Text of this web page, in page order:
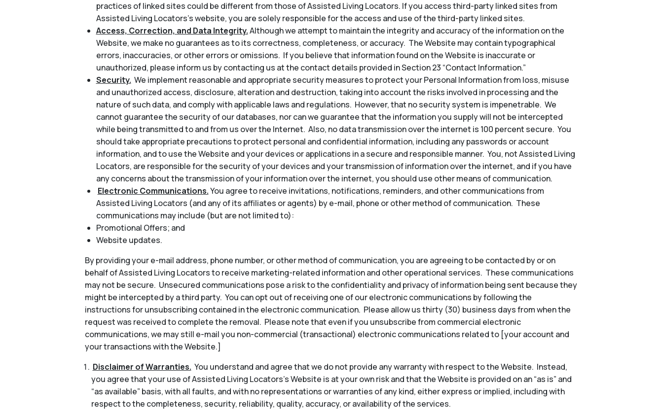
practices of linked sites could be different from those of Assisted Living Locators. If you access third-party linked sites from
Assisted Living Locators’s website, you are solely responsible for the access and use of the third-party linked sites.
Access, Correction, and Data Integrity.Although we attempt to maintain the integrity and accuracy of the information on the
Website, we make no guarantees as to its correctness, completeness, or accuracy. The Website may contain typographical
errors, inaccuracies, or other errors or omissions. If you believe that information found on the Website is inaccurate or
unauthorized, please inform us by contacting us at the contact details provided in Section 23 “Contact Information.”
Security. We implement reasonable and appropriate security measures to protect your Personal Information from loss, misuse
and unauthorized access, disclosure, alteration and destruction, taking into account the risks involved in processing and the
nature of such data, and comply with applicable laws and regulations. However, that no security system is impenetrable. We
cannot guarantee the security of our databases, nor can we guarantee that the information you supply will not be intercepted
while being transmitted to and from us over the Internet. Also, no data transmission over the internet is 100 percent secure. You
should take appropriate precautions to protect personal and confidential information, including any passwords or account
information, and to use the Website and your devices or applications in a secure and responsible manner. You, not Assisted Living
Locators, are responsible for the security of your devices and your transmission of information over the internet, and if you have
any concerns about the transmission of your information over the internet, you should use other means of communication.
Electronic Communications.You agree to receive invitations, notifications, reminders, and other communications from
Assisted Living Locators (and any of its affiliates or agents) by e-mail, phone or other method of communication. These
communications may include (but are not limited to):
Promotional Offers; and
Website updates.
By providing your e-mail address, phone number, or other method of communication, you are agreeing to be contacted by or on
behalf of Assisted Living Locators to receive marketing-related information and other operational services. These communications
may not be secure. Unsecured communications pose a risk to the confidentiality and privacy of information being sent because they
might be intercepted by a third party. You can opt out of receiving one of our electronic communications by following the
instructions for unsubscribing contained in the electronic communication. Please allow us thirty (30) business days from when the
request was received to complete the removal. Please note that even if you unsubscribe from commercial electronic
communications, we may still e-mail you non-commercial (transactional) electronic communications related to [your account and
your transactions with the Website.]
Disclaimer of Warranties. You understand and agree that we do not provide any warranty with respect to the Website. Instead,
you agree that your use of Assisted Living Locators’s Website is at your own risk and that the Website is provided on an “as is” and
“as available” basis, with all faults, and with no representations or warranties of any kind, either express or implied, including with
respect to the completeness, security, reliability, quality, accuracy, or availability of the services.